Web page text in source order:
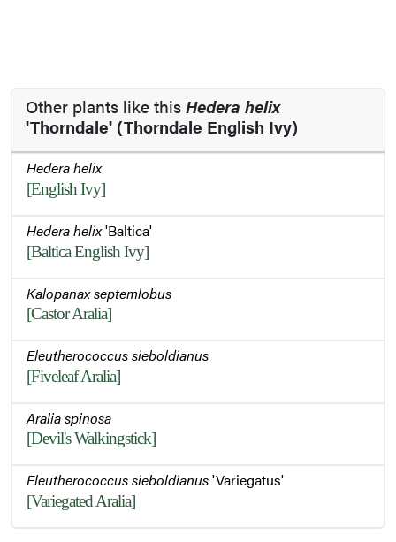
Other plants like thisHedera helix
'Thorndale' (Thorndale English Ivy)
Hedera helix
[English Ivy]
Hedera helix'Baltica'
[Baltica English Ivy]
Kalopanax septemlobus
[Castor Aralia]
Eleutherococcus sieboldianus
[Fiveleaf Aralia]
Aralia spinosa
[Devil's Walkingstick]
Eleutherococcus sieboldianus'Variegatus'
[Variegated Aralia]